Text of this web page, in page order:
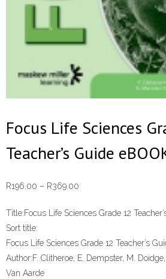
Focus Life Sciences
Teacher’s Guide
R196.00 – R369.00
R196.00
R369.00
Title:Focus Life Sciences Grade 12
Sort title:
Focus Life Sciences Grade 12 Teacher’s
Author:F. Clitheroe, E. Dempster, M.
Van Aarde